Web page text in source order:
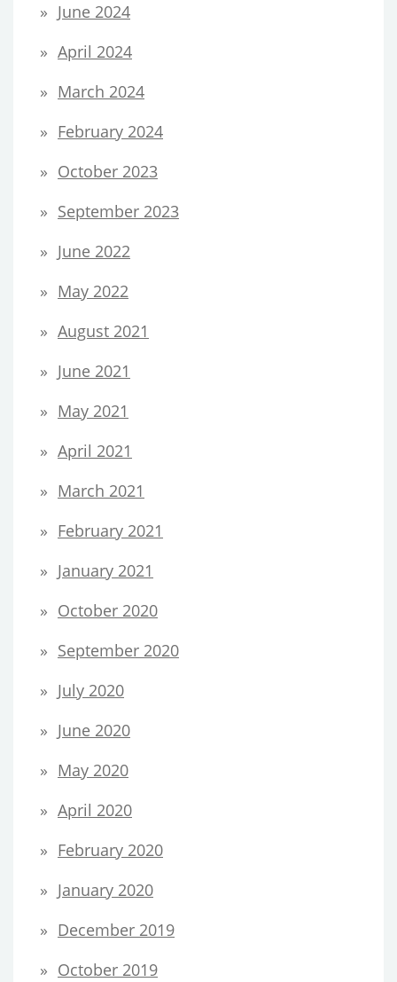
June 2024
April 2024
March 2024
February 2024
October 2023
September 2023
June 2022
May 2022
August 2021
June 2021
May 2021
April 2021
March 2021
February 2021
January 2021
October 2020
September 2020
July 2020
June 2020
May 2020
April 2020
February 2020
January 2020
December 2019
October 2019